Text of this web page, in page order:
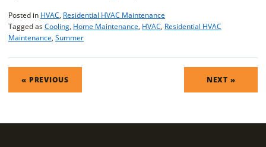
Posted in HVAC, Residential HVAC Maintenance
Tagged asCooling, Home Maintenance, HVAC, Residential HVAC
Maintenance, Summer
POST
NAVIGATION
« PREVIOUS NEXT »